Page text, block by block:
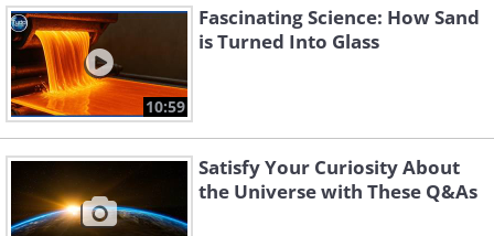
10:59
Fascinating Science: How Sand
is Turned Into Glass
Satisfy Your Curiosity About
the Universe with These Q&As